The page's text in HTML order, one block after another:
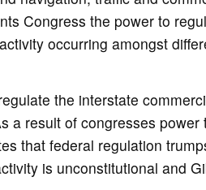
Congress the power to
occurring amongst
the interstate
a result of congresses
that federal regulation
is unconstitutional and